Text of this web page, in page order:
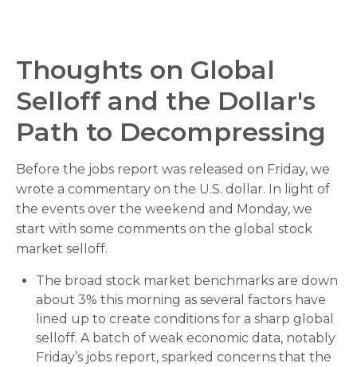
Thoughts on Global
Selloff and the Dollar's
Path to Decompressing
Before the jobs report was released on Friday, we
wrote a commentary on the U.S. dollar. In light of
the events over the weekend and Monday, we
start with some comments on the global stock
market selloff.
The broad stock market benchmarks are down
about 3% this morning as several factors have
lined up to create conditions for a sharp global
selloff. A batch of weak economic data, notably
Friday’s jobs report, sparked concerns that the